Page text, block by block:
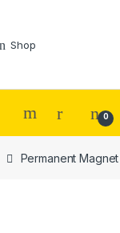
Shop
0
Permanent